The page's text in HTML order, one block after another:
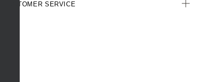
CUSTOMER SERVICE